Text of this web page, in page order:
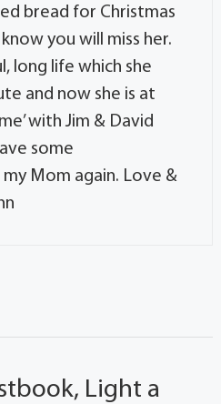
bread for Christmas
you will miss her.
long life which she
and now she is at
with Jim & David
some
Mom again. Love &
Light a